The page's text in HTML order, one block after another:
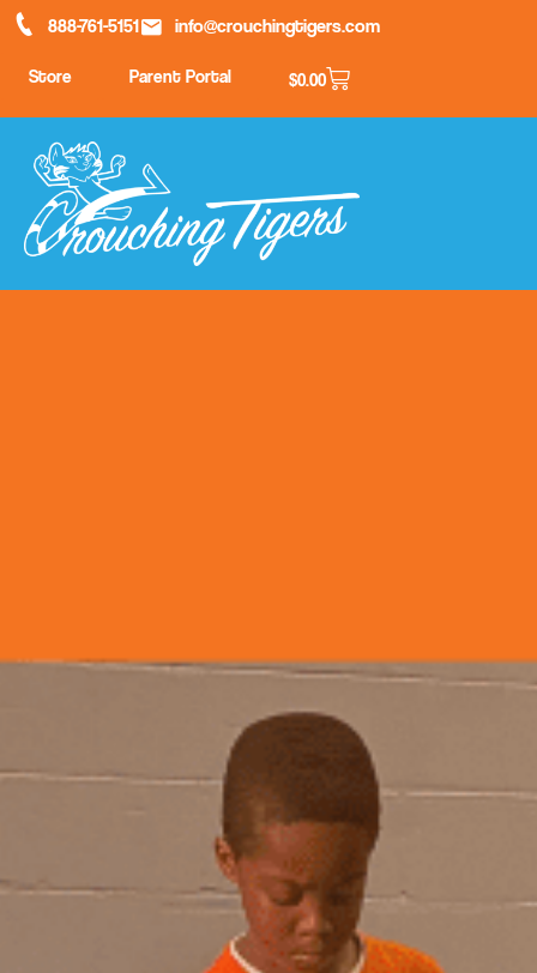
888-761-5151 info@crouchingtigers.com
Store Parent Portal $0.00